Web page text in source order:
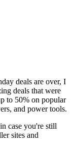
deals are over, I
deals that were
to 50% on popular
and power tools.
case you're still
sites and